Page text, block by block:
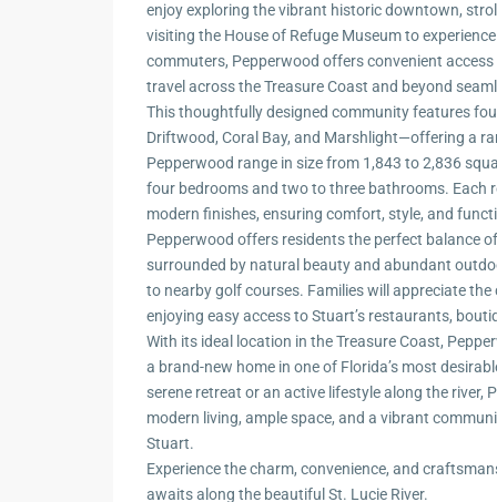
enjoy exploring the vibrant historic downtown,
visiting the House of Refuge Museum to
commuters, Pepperwood offers convenient
travel across the Treasure Coast and beyond
This thoughtfully designed community features
Driftwood, Coral Bay, and Marshlight—offering a
Pepperwood range in size from 1,843 to 2,836
four bedrooms and two to three bathrooms.
modern finishes, ensuring comfort, style, and
Pepperwood offers residents the perfect balance
surrounded by natural beauty and abundant
to nearby golf courses. Families will appreciate
enjoying easy access to Stuart’s restaurants,
With its ideal location in the Treasure Coast,
a brand-new home in one of Florida’s most
serene retreat or an active lifestyle along the
modern living, ample space, and a vibrant
Stuart.
Experience the charm, convenience, and
awaits along the beautiful St. Lucie River.